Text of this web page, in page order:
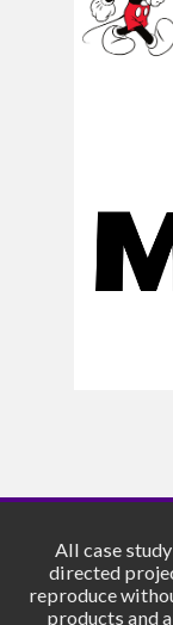
All case
directed
reproduce
products and